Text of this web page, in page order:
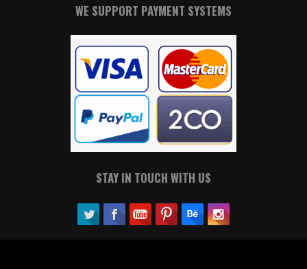
WE SUPPORT PAYMENT SYSTEMS
STAY IN TOUCH WITH US